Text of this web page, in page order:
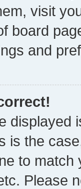
visit
board
and
displayed
is the
to
Please